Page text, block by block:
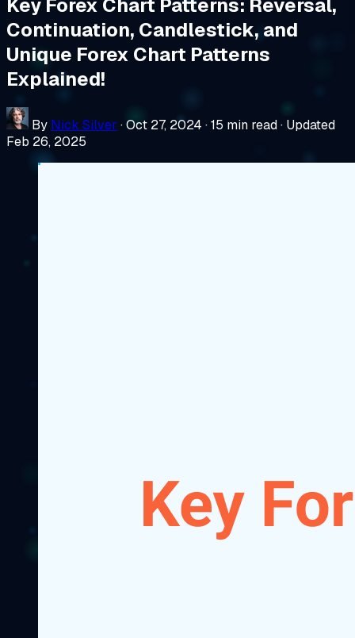
Key Forex Chart Patterns: Reversal,
Continuation, Candlestick, and
Unique Forex Chart Patterns
Explained!
By Nick Silver ·Oct 27, 2024 ·15 min read· Updated
Feb 26, 2025